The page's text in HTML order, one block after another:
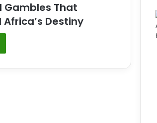
Gambles That
Destiny